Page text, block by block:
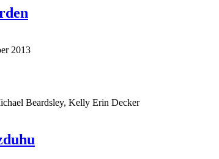
2013
Beardsley, Kelly Erin Decker